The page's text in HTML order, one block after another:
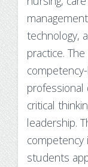
technology,
practice.
professional
critical
leadership.
competency
students